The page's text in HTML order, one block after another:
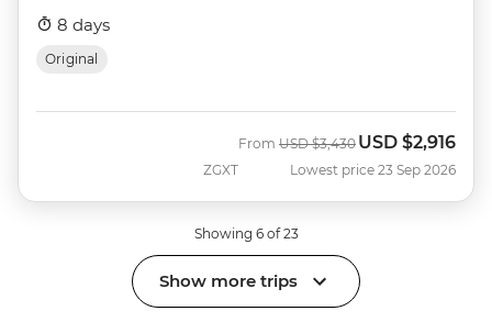
8 days
Original
ZGXT
From Was
USD $3,430 Now
USD $2,916
Lowest price 23 Sep 2026
Showing 6 of 23
Show more trips